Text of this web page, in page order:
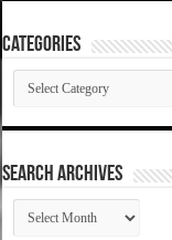
Categories
Categories
SEARCH ARCHIVES
SEARCH
ARCHIVES